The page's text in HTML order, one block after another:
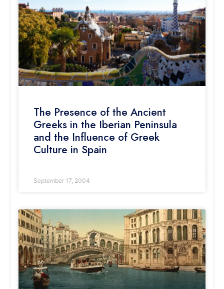
The Presence of the Ancient
Greeks in the Iberian Peninsula
and the Influence of Greek
Culture in Spain
September 17, 2004